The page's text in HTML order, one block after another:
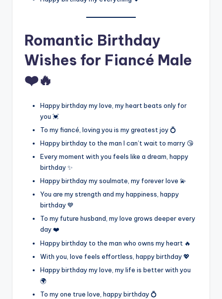
Romantic Birthday
Wishes for Fiancé Male
❤️🔥
Happy birthday my love, my heart beats only for
you 💓
To my fiancé, loving you is my greatest joy 💍
Happy birthday to the man I can’t wait to marry 😘
Every moment with you feels like a dream, happy
birthday ✨
Happy birthday my soulmate, my forever love 💫
You are my strength and my happiness, happy
birthday 💙
To my future husband, my love grows deeper every
day ❤️
Happy birthday to the man who owns my heart 🔥
With you, love feels effortless, happy birthday 💖
Happy birthday my love, my life is better with you
🌍
To my one true love, happy birthday 💍